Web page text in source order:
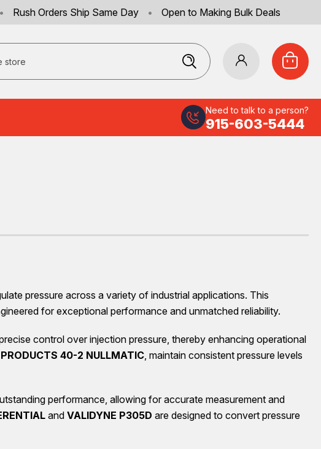
• Rush Orders Ship Same Day • Open to Making Bulk Deals
Need to talk to a person?
915-603-5444
pressure across a variety of industrial applications. This
for exceptional performance and unmatched reliability.
control over injection pressure, thereby enhancing operational
40-2 NULLMATIC , maintain consistent pressure levels
performance, allowing for accurate measurement and
and VALIDYNE P305D are designed to convert pressure